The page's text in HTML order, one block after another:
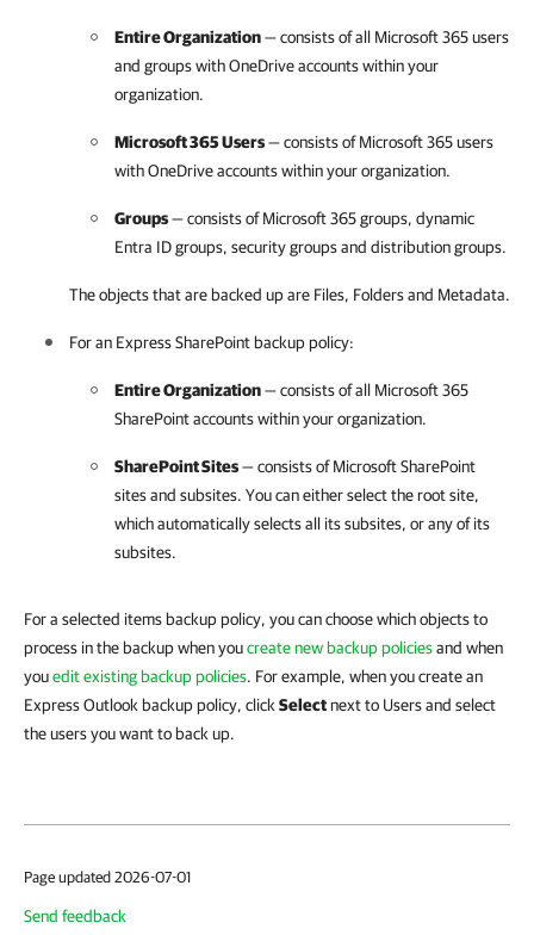
Entire Organization— consists of all Microsoft 365users
and groups with OneDrive accounts within your
organization.
Microsoft 365Users— consists ofMicrosoft 365users
with OneDrive accounts within your organization.
Groups— consists ofMicrosoft 365groups, dynamic
Entra ID groups, security groups and distribution groups.
The objects that are backed up are Files, Folders and Metadata.
For an Express SharePoint backup policy:
Entire Organization— consists of all Microsoft 365
SharePoint accounts within your organization.
SharePoint Sites— consists of Microsoft SharePoint
sites and subsites. You can either select the root site,
which automatically selects all its subsites, or any of its
subsites.
For a selected items backup policy, you can choose which objects to
process in the backup when youcreate new backup policiesand when
youedit existing backup policies. For example, when you create an
Express Outlook backup policy, click Selectnext to Users and select
the users you want to back up.
Page updated 2026-07-01
Send feedback